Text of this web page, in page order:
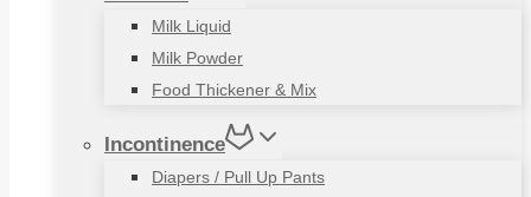
Milk Liquid
Milk Powder
Food Thickener & Mix
Incontinence
Diapers / Pull Up Pants